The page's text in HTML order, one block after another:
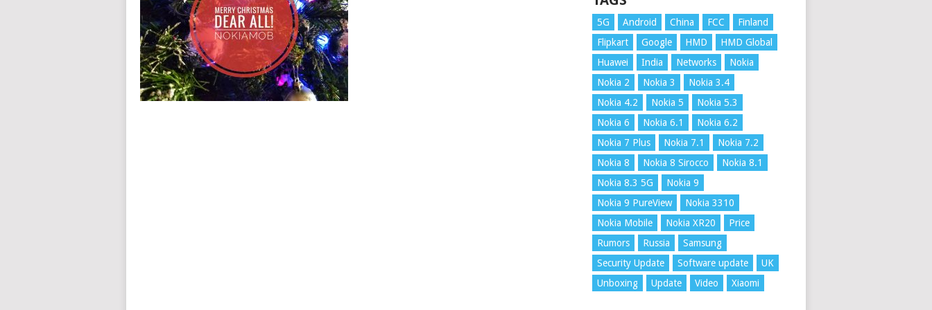
5G Android China FCC
Finland
Flipkart
Google HMD
HMD Global
Huawei
India Networks
Nokia
Nokia 2
Nokia 3
Nokia 3.4
Nokia 4.2
Nokia 5
Nokia 5.3
Nokia 6
Nokia 6.1
Nokia 6.2
Nokia 7 Plus
Nokia 7.1
Nokia 7.2
Nokia 8
Nokia 8 Sirocco
Nokia 8.1
Nokia 8.3 5G
Nokia 9
Nokia 9 PureView
Nokia 3310
Nokia Mobile
Nokia XR20
Price
Rumors
Russia
Samsung
Security Update
Software update
UK
Unboxing
Update Video Xiaomi